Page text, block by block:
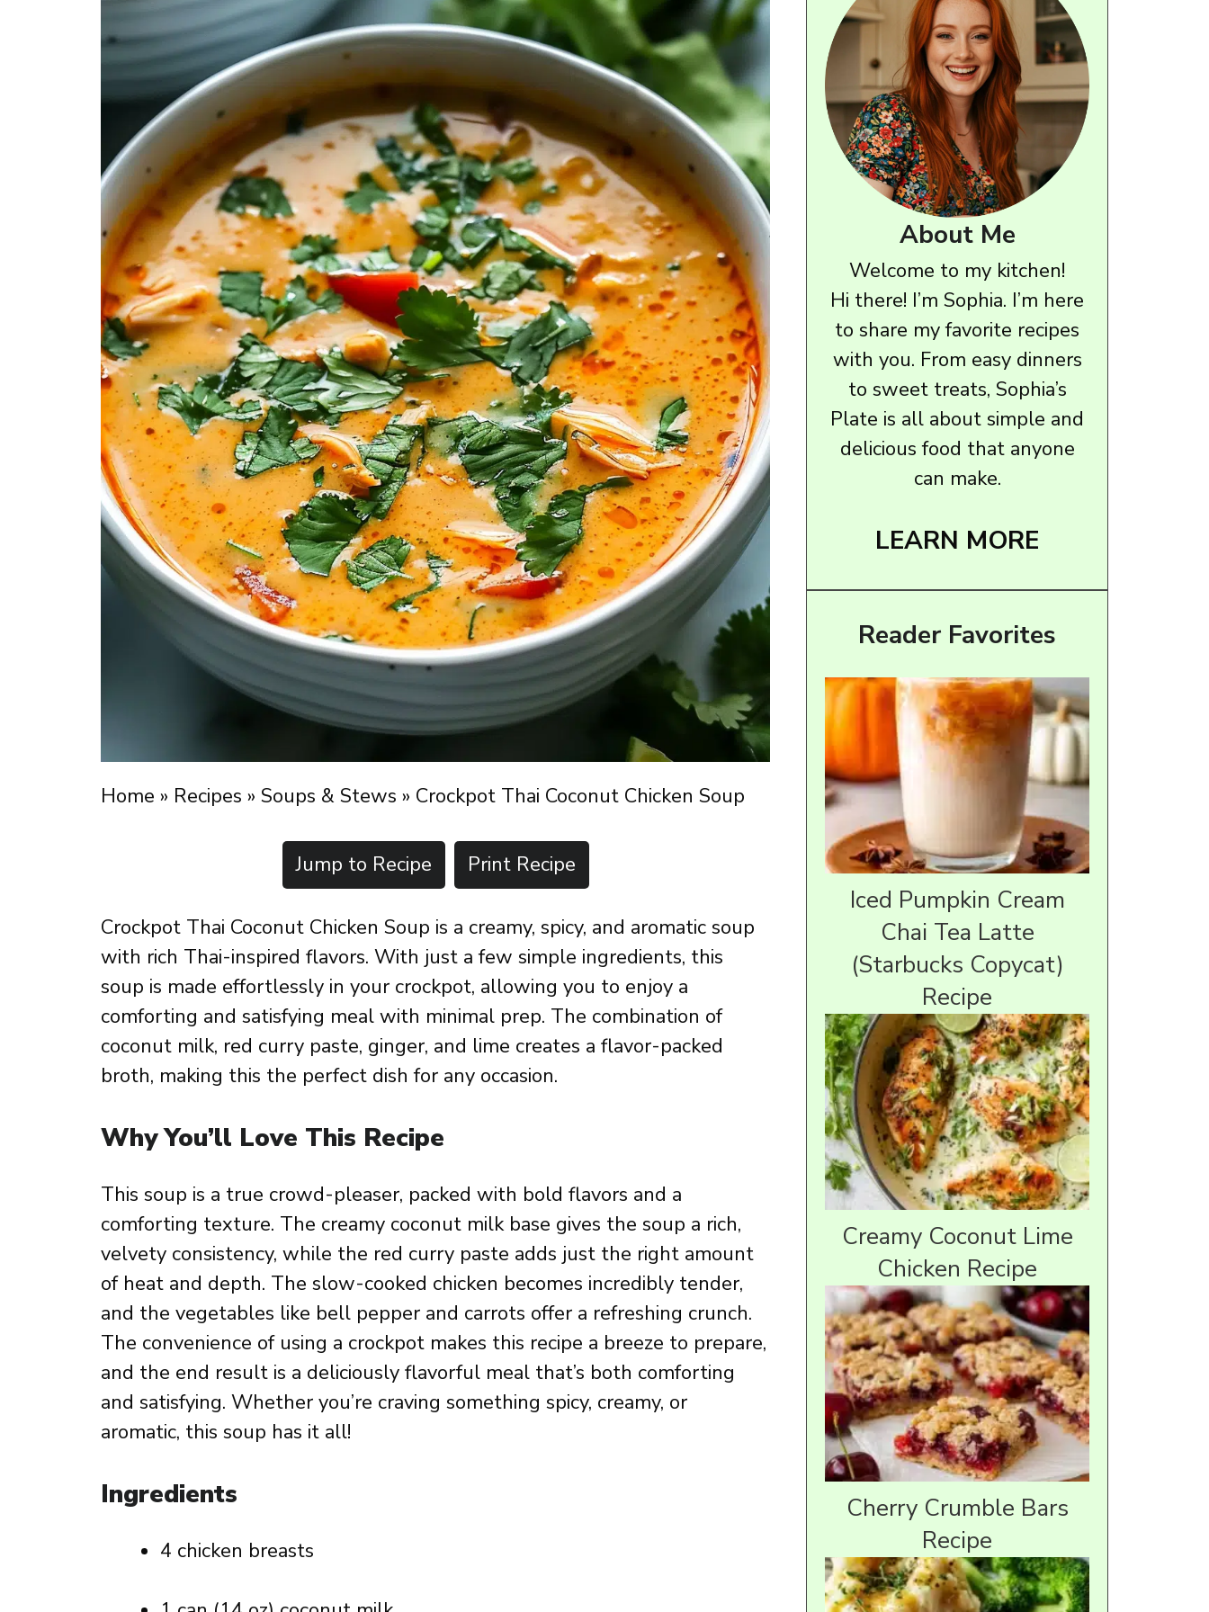
Home » Recipes » Soups & Stews » Crockpot Thai Coconut Chicken Soup
Jump to Recipe Print Recipe
Crockpot Thai Coconut Chicken Soup is a creamy, spicy, and aromatic soup
with rich Thai-inspired flavors. With just a few simple ingredients, this
soup is made effortlessly in your crockpot, allowing you to enjoy a
comforting and satisfying meal with minimal prep. The combination of
coconut milk, red curry paste, ginger, and lime creates a flavor-packed
broth, making this the perfect dish for any occasion.
Why You’ll Love This Recipe
This soup is a true crowd-pleaser, packed with bold flavors and a
comforting texture. The creamy coconut milk base gives the soup a rich,
velvety consistency, while the red curry paste adds just the right amount
of heat and depth. The slow-cooked chicken becomes incredibly tender,
and the vegetables like bell pepper and carrots offer a refreshing crunch.
The convenience of using a crockpot makes this recipe a breeze to prepare,
and the end result is a deliciously flavorful meal that’s both comforting
and satisfying. Whether you’re craving something spicy, creamy, or
aromatic, this soup has it all!
Ingredients
4 chicken breasts
About Me
Welcome to my kitchen!
Hi there! I’m Sophia. I’m here
to share my favorite recipes
with you. From easy dinners
to sweet treats, Sophia’s
Plate is all about simple and
delicious food that anyone
can make.
LEARN MORE
Reader Favorites
Iced Pumpkin Cream
Chai Tea Latte
(Starbucks Copycat)
Recipe
Creamy Coconut Lime
Chicken Recipe
Cherry Crumble Bars
Recipe